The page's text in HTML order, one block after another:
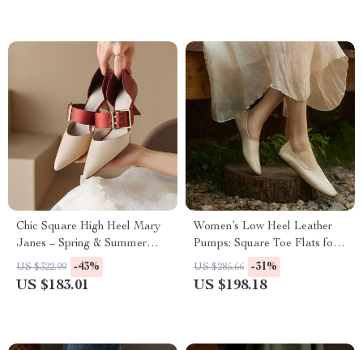
Chic Square High Heel Mary
Janes – Spring & Summer
Women’s Fashion Pumps
US $322.99 -43%
US $183.01
Women’s Low Heel Leather
Pumps: Square Toe Flats for
Spring & Autumn
US $285.66 -31%
US $198.18